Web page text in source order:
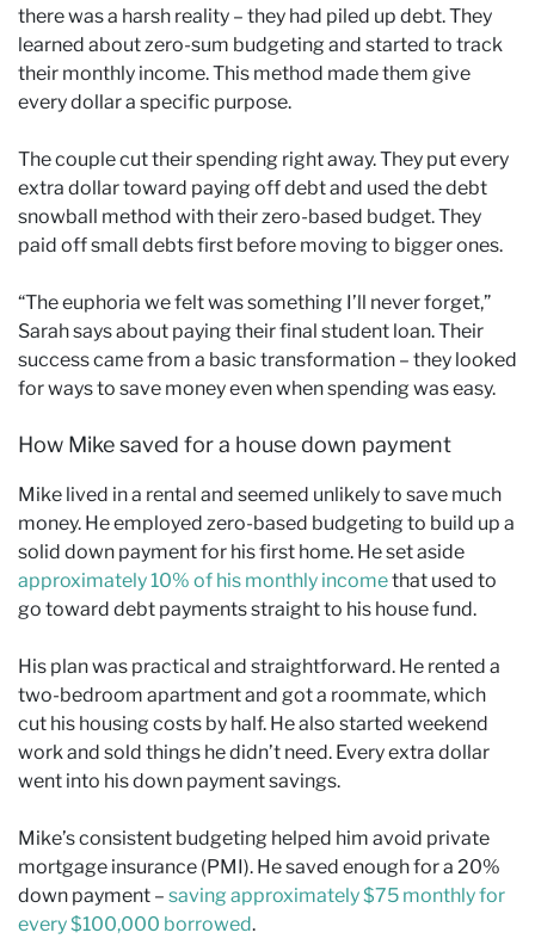
there was a harsh reality – they had piled up debt. They
learned about zero-sum budgeting and started to track
their monthly income. This method made them give
every dollar a specific purpose.
The couple cut their spending right away. They put every
extra dollar toward paying off debt and used the debt
snowball method with their zero-based budget. They
paid off small debts first before moving to bigger ones.
“The euphoria we felt was something I’ll never forget,”
Sarah says about paying their final student loan. Their
success came from a basic transformation – they looked
for ways to save money even when spending was easy.
How Mike saved for a house down payment
Mike lived in a rental and seemed unlikely to save much
money. He employed zero-based budgeting to build up a
solid down payment for his first home. He set aside
approximately 10% of his monthly incomethat used to
go toward debt payments straight to his house fund.
His plan was practical and straightforward. He rented a
two-bedroom apartment and got a roommate, which
cut his housing costs by half. He also started weekend
work and sold things he didn’t need. Every extra dollar
went into his down payment savings.
Mike’s consistent budgeting helped him avoid private
mortgage insurance (PMI). He saved enough for a 20%
down payment – saving approximately $75 monthly for
every $100,000 borrowed.